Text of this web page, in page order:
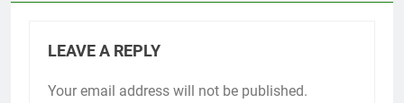
LEAVE A REPLY
Your email address will not be published.